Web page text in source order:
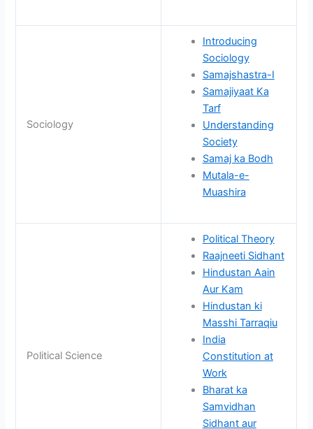
Sociology
Introducing
Sociology
Samajshastra-I
Samajiyaat Ka
Tarf
Understanding
Society
Samaj ka Bodh
Mutala-e-
Muashira
Political Science
Political Theory
Raajneeti Sidhant
Hindustan Aain
Aur Kam
Hindustan ki
Masshi Tarraqiu
India
Constitution at
Work
Bharat ka
Samvidhan
Sidhant aur